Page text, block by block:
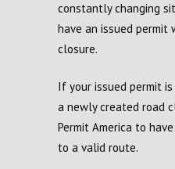
constantly changing
have an issued
closure.
If your issued permit
a newly created road
Permit America to
to a valid route.